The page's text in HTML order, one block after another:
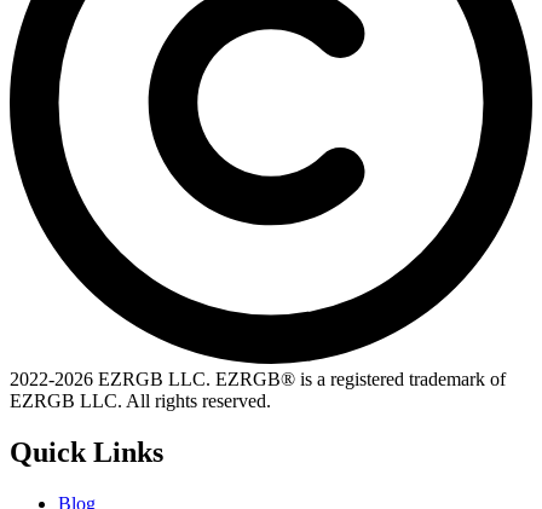
2022-2026 EZRGB LLC. EZRGB® is a registered trademark of
EZRGB LLC. All rights reserved.
Quick Links
Blog